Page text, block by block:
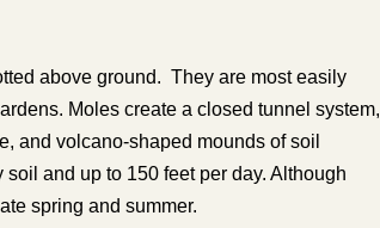
above ground. They are most easily
Moles create a closed tunnel system,
and volcano-shaped mounds of soil
and up to 150 feet per day. Although
spring and summer.